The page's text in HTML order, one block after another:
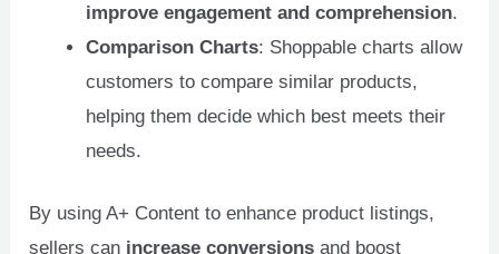
improve engagement and comprehension.
Comparison Charts: Shoppable charts allow
customers to compare similar products,
helping them decide which best meets their
needs.
By using A+ Content to enhance product listings,
sellers can increase conversions and boost